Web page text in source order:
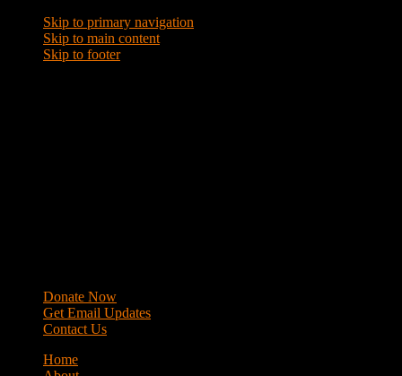
Skip to primary navigation
Skip to main content
Skip to footer
40 Years of Fighting
History
Mission